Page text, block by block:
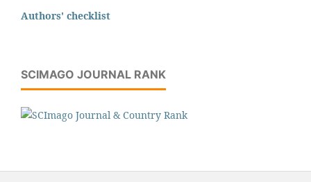
Authors' checklist
SCIMAGO JOURNAL RANK